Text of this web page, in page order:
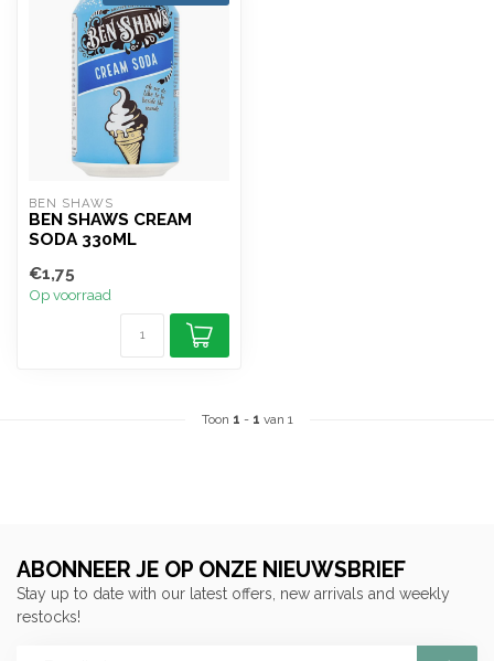
BEN SHAWS
BEN SHAWS CREAM
SODA 330ML
€1,75
Op voorraad
Toon 1 - 1 van 1
ABONNEER JE OP ONZE NIEUWSBRIEF
Stay up to date with our latest offers, new arrivals and weekly
restocks!